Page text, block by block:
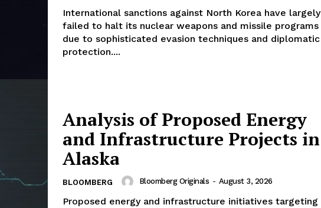
International sanctions against North Korea have largely
failed to halt its nuclear weapons and missile programs
due to sophisticated evasion techniques and diplomatic
protection....
Analysis of Proposed Energy
and Infrastructure Projects in
Alaska
BLOOMBERG Bloomberg Originals - August 3, 2026
Proposed energy and infrastructure initiatives targeting